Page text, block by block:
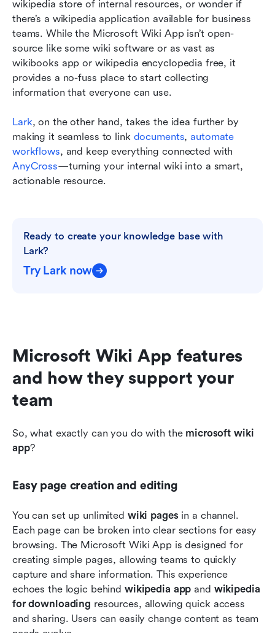
wikipedia store of internal resources, or wonder if
there’s a wikipedia application available for business
teams. While the Microsoft Wiki App isn’t open-
source like some wiki software or as vast as
wikibooks app or wikipedia encyclopedia free, it
provides a no-fuss place to start collecting
information that everyone can use.
Lark, on the other hand, takes the idea further by
making it seamless to link documents, automate
workflows
AnyCross—turning your internal wiki into a smart,
actionable resource.
Ready to create your knowledge base with
Lark?
Try Lark now
Microsoft Wiki App features
and how they support your
team
So, what exactly can you do with the microsoft wiki
app?
Easy page creation and editing
You can set up unlimited wiki pages in a channel.
Each page can be broken into clear sections for easy
browsing. The Microsoft Wiki App is designed for
creating simple pages, allowing teams to quickly
capture and share information. This experience
echoes the logic behind wikipedia app and wikipedia
for downloading resources, allowing quick access
and sharing. Users can easily change content as team